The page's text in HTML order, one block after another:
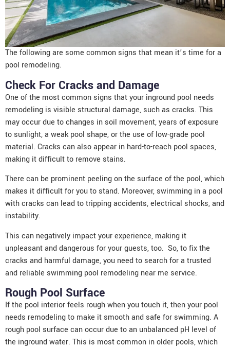
The following are some common signs that mean it’s time for a
pool remodeling.
Check For Cracks and Damage
One of the most common signs that your inground pool needs
remodeling is visible structural damage, such as cracks. This
may occur due to changes in soil movement, years of exposure
to sunlight, a weak pool shape, or the use of low-grade pool
material. Cracks can also appear in hard-to-reach pool spaces,
making it difficult to remove stains.
There can be prominent peeling on the surface of the pool, which
makes it difficult for you to stand. Moreover, swimming in a pool
with cracks can lead to tripping accidents, electrical shocks, and
instability.
This can negatively impact your experience, making it
unpleasant and dangerous for your guests, too. So, to fix the
cracks and harmful damage, you need to search for a trusted
and reliable swimming pool remodeling near me service.
Rough Pool Surface
If the pool interior feels rough when you touch it, then your pool
needs remodeling to make it smooth and safe for swimming. A
rough pool surface can occur due to an unbalanced pH level of
the inground water. This is most common in older pools, which